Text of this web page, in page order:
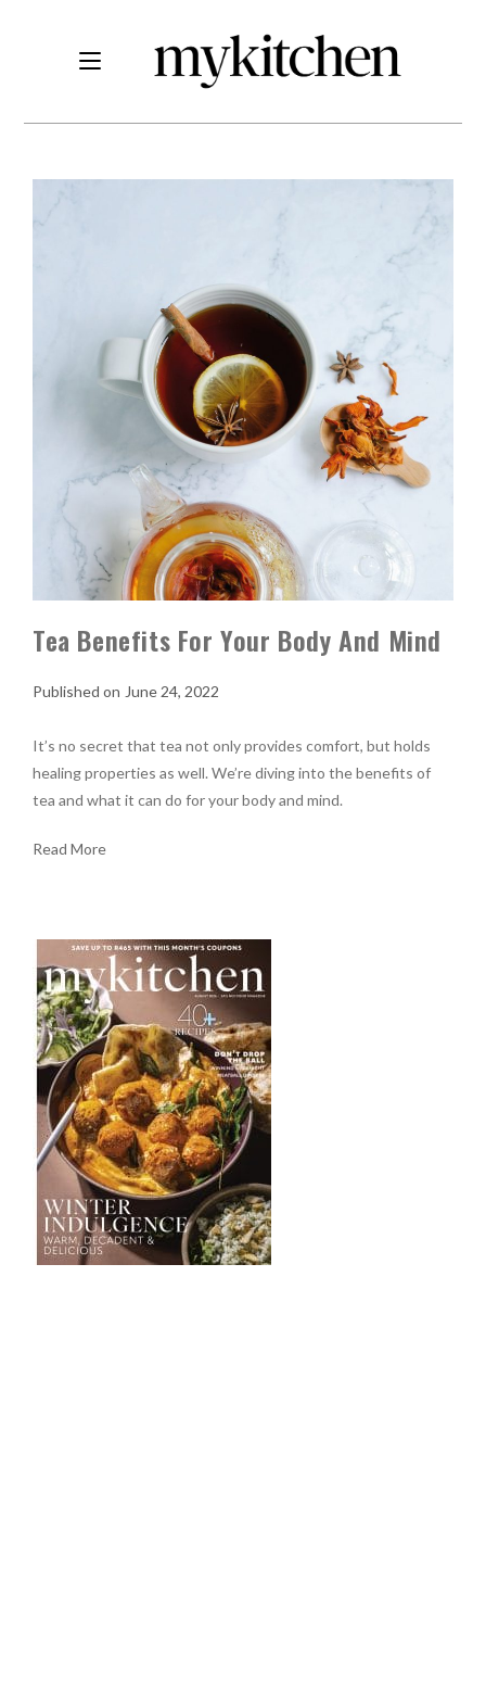
Tea Benefits For Your Body And Mind
June 24, 2022
It’s no secret that tea not only provides comfort, but holds
healing properties as well. We’re diving into the benefits of
tea and what it can do for your body and mind.
Read More